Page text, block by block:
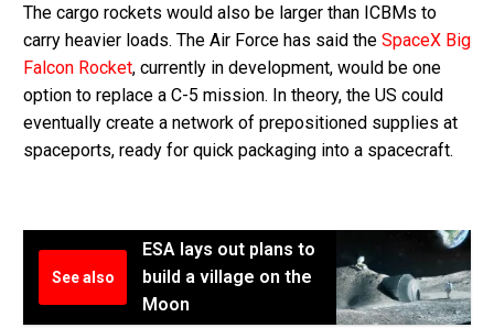
The cargo rockets would also be larger than ICBMs to
carry heavier loads. The Air Force has said the SpaceX Big
Falcon Rocket, currently in development, would be one
option to replace a C-5 mission. In theory, the US could
eventually create a network of prepositioned supplies at
spaceports, ready for quick packaging into a spacecraft.
See also
ESA lays out plans to
build a village on the
Moon